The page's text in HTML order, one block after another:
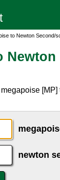
to Newton Second/
newton